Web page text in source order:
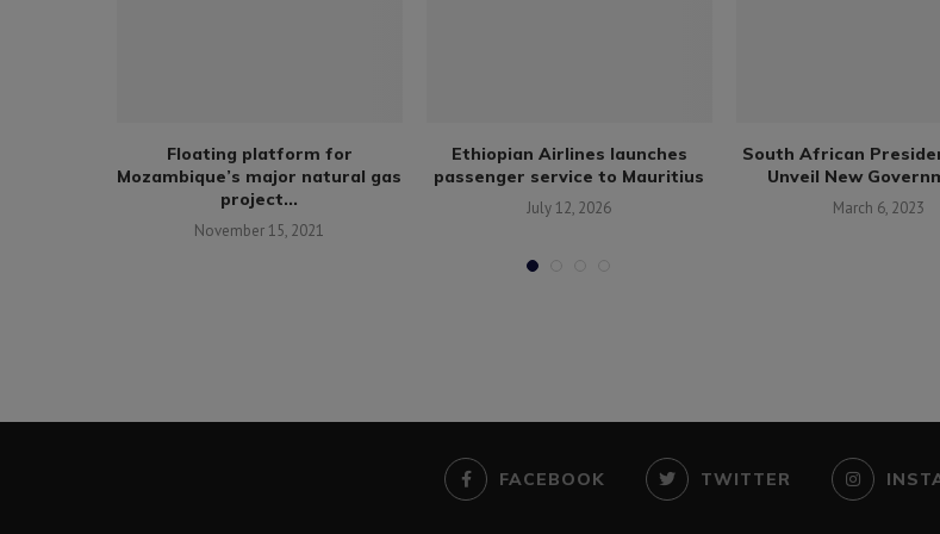
Floating platform for
Mozambique’s major natural gas
project...
November 15, 2021
Ethiopian Airlines launches
passenger service to Mauritius
July 12, 2026
South African
Unveil New
March 6, 2023
FACEBOOK TWITTER